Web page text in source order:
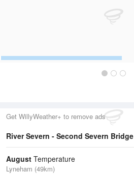
Get WillyWeather+ to remove ads
River Severn - Second Severn Bridge
August Temperature
Lyneham (49km)